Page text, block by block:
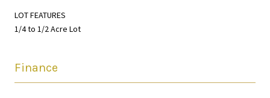
LOT FEATURES
1/4 to 1/2 Acre Lot
Finance